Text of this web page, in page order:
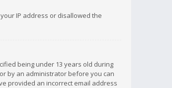
IP address or disallowed the
being under 13 years old during
by an administrator before you can
provided an incorrect email address